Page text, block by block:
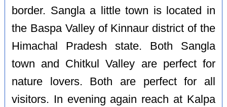
border. Sangla a little town is located in
the Baspa Valley of Kinnaur district of the
Himachal Pradesh state. Both Sangla
town and Chitkul Valley are perfect for
nature lovers. Both are perfect for all
visitors. In evening again reach at Kalpa